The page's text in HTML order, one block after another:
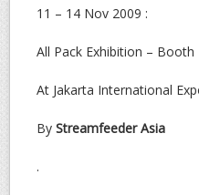
11 – 14 Nov 2009 :
All Pack Exhibition – Booth
At Jakarta International
By Streamfeeder Asia
.